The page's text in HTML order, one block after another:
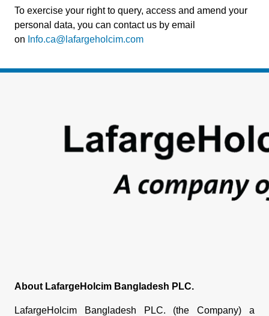
To exercise your right to query, access and amend your
personal data, you can contact us by email
on Info.ca@lafargeholcim.com
About LafargeHolcim Bangladesh PLC.
LafargeHolcim Bangladesh PLC. (the Company) a